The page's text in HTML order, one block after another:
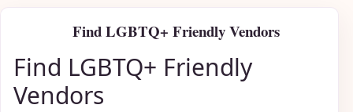
Find LGBTQ+ Friendly Vendors
Find LGBTQ+ Friendly
Vendors